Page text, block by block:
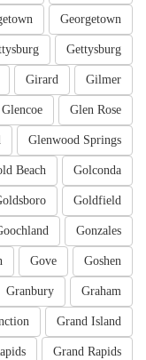
Georgetown
Gettysburg
Gilmer
Girard
Glen Rose
Glencoe
Glenwood Springs
Golconda
Beach
Goldfield
Gonzales
Goshen
Gove
Graham
Granbury
Grand Island
Grand Rapids